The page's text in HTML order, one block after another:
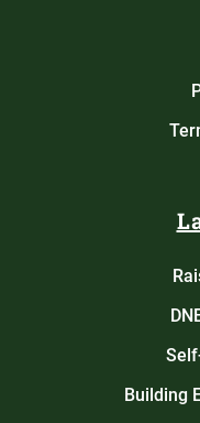
Building